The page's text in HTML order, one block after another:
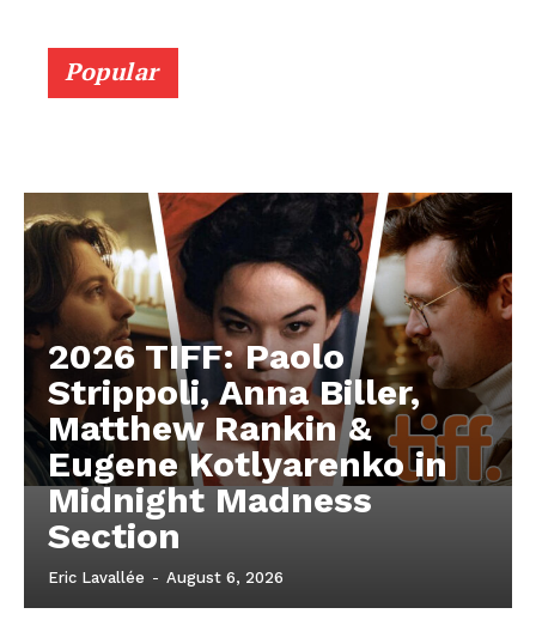
Popular
2026 TIFF: Paolo
Strippoli, Anna Biller,
Matthew Rankin &
Eugene Kotlyarenko in
Midnight Madness
Section
Eric Lavallée - August 6, 2026